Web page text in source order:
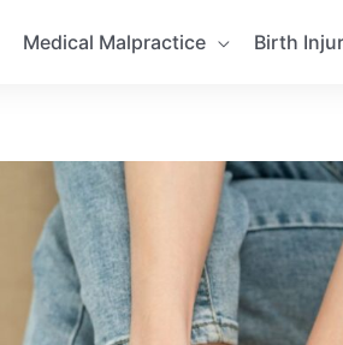
Medical Malpractice Birth